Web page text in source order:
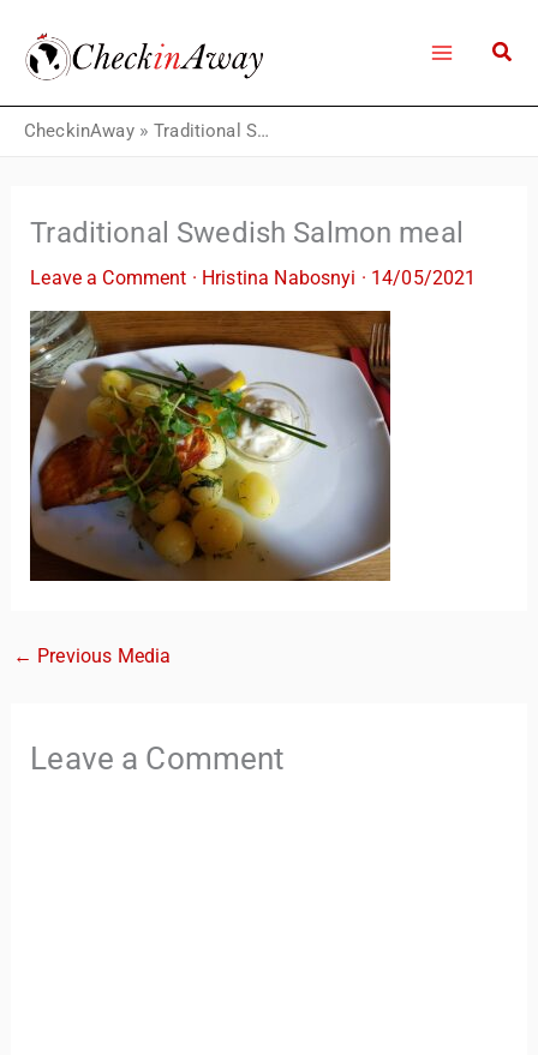
content
CheckinAway» Traditional Swedish Salmon meal
Traditional Swedish Salmon meal
Leave a Comment · Hristina Nabosnyi · 14/05/2021
← Previous Media
Leave a Comment